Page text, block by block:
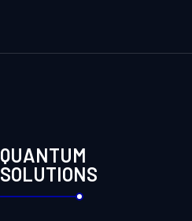
QUANTUM
SOLUTIONS